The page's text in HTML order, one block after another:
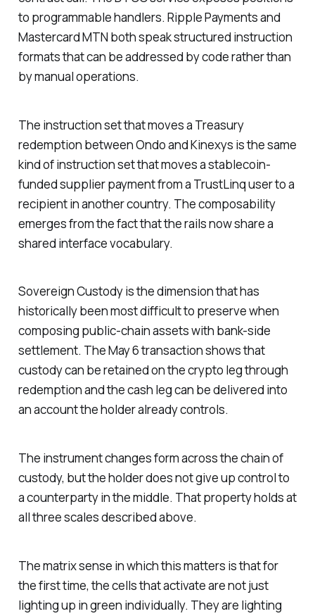
to programmable handlers. Ripple Payments and
Mastercard MTN both speak structured instruction
formats that can be addressed by code rather than
by manual operations.
The instruction set that moves a Treasury
redemption between Ondo and Kinexys is the same
kind of instruction set that moves a stablecoin-
funded supplier payment from a TrustLinq user to a
recipient in another country. The composability
emerges from the fact that the rails now share a
shared interface vocabulary.
Sovereign Custody is the dimension that has
historically been most difficult to preserve when
composing public-chain assets with bank-side
settlement. The May 6 transaction shows that
custody can be retained on the crypto leg through
redemption and the cash leg can be delivered into
an account the holder already controls.
The instrument changes form across the chain of
custody, but the holder does not give up control to
a counterparty in the middle. That property holds at
all three scales described above.
The matrix sense in which this matters is that for
the first time, the cells that activate are not just
lighting up in green individually. They are lighting